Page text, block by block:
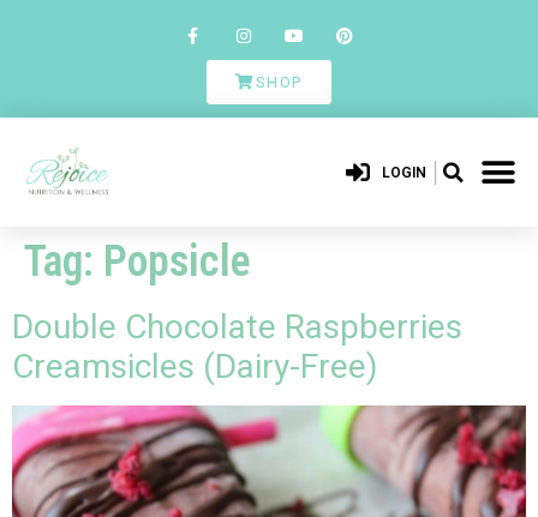
SHOP
LOGIN
Tag: Popsicle
Double Chocolate Raspberries
Creamsicles (Dairy-Free)